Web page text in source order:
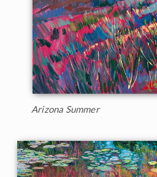
Arizona Summer